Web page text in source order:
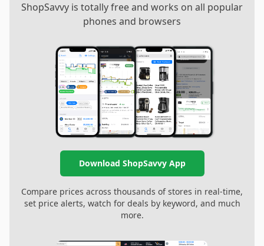
ShopSavvy is totally free and works on all popular
phones and browsers
Download ShopSavvy App
Compare prices across thousands of stores in real-time,
set price alerts, watch for deals by keyword, and much
more.